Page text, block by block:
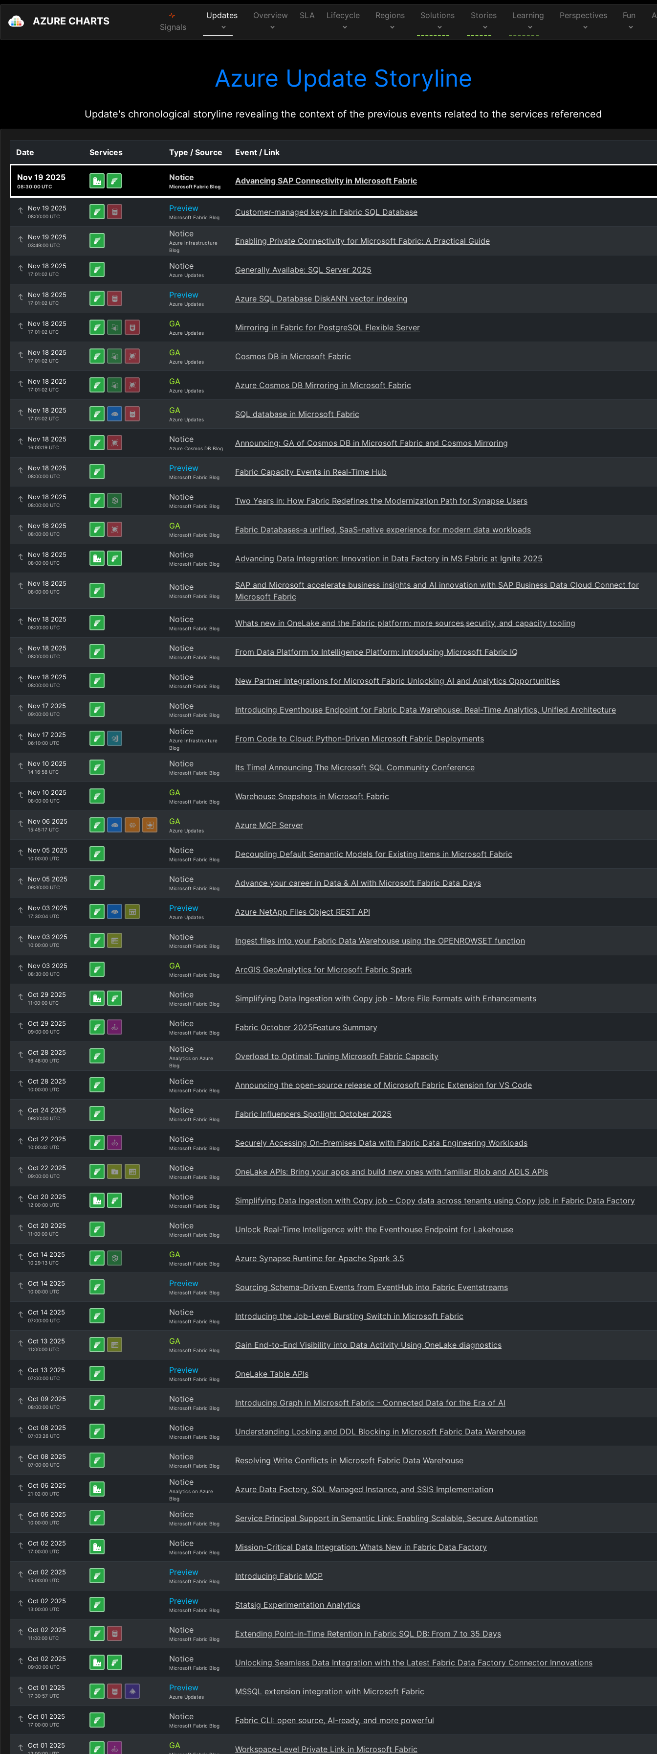
AZURE CHARTS Signals
Updates Overview SLA Lifecycle Regions Solutions Stories Learning Perspectives Fun
Azure Update Storyline
Update's chronological storyline revealing the context of the previous events related to the services referenced
Date Services Type / Source Event / Link
Nov 19 2025
08:30:00 UTC
Notice
Microsoft Fabric Blog
Advancing SAP Connectivity in Microsoft Fabric
Nov 19 2025
08:00:00 UTC
Preview
Microsoft Fabric Blog
Customer-managed keys in Fabric SQL Database
Nov 19 2025
03:49:00 UTC
Notice
Azure Infrastructure
Blog
Enabling Private Connectivity for Microsoft Fabric: A Practical Guide
Nov 18 2025
17:01:02 UTC
Notice
Azure Updates
Generally Availabe: SQL Server 2025
Nov 18 2025
17:01:02 UTC
Preview
Azure Updates
Azure SQL Database DiskANN vector indexing
Nov 18 2025
17:01:02 UTC
GA
Azure Updates
Mirroring in Fabric for PostgreSQL Flexible Server
Nov 18 2025
17:01:02 UTC
GA
Azure Updates
Cosmos DB in Microsoft Fabric
Nov 18 2025
17:01:02 UTC
GA
Azure Updates
Azure Cosmos DB Mirroring in Microsoft Fabric
Nov 18 2025
17:01:02 UTC
GA
Azure Updates
SQL database in Microsoft Fabric
Nov 18 2025
16:00:19 UTC
Notice
Azure Cosmos DB Blog
Announcing: GA of Cosmos DB in Microsoft Fabric and Cosmos Mirroring
Nov 18 2025
08:00:00 UTC
Preview
Microsoft Fabric Blog
Fabric Capacity Events in Real-Time Hub
Nov 18 2025
08:00:00 UTC
Notice
Microsoft Fabric Blog
Two Years in: How Fabric Redefines the Modernization Path for Synapse Users
Nov 18 2025
08:00:00 UTC
GA
Microsoft Fabric Blog
Fabric Databases-a unified, SaaS-native experience for modern data workloads
Nov 18 2025
08:00:00 UTC
Notice
Microsoft Fabric Blog
Advancing Data Integration: Innovation in Data Factory in MS Fabric at Ignite 2025
Nov 18 2025
08:00:00 UTC Notice
Microsoft Fabric Blog
SAP and Microsoft accelerate business insights and AI innovation with SAP Business Data Cloud Connect for
Microsoft Fabric
Nov 18 2025
08:00:00 UTC
Notice
Microsoft Fabric Blog
Whats new in OneLake and the Fabric platform: more sources,security, and capacity tooling
Nov 18 2025
08:00:00 UTC
Notice
Microsoft Fabric Blog
From Data Platform to Intelligence Platform: Introducing Microsoft Fabric IQ
Nov 18 2025
08:00:00 UTC
Notice
Microsoft Fabric Blog
New Partner Integrations for Microsoft Fabric Unlocking AI and Analytics Opportunities
Nov 17 2025
09:00:00 UTC
Notice
Microsoft Fabric Blog
Introducing Eventhouse Endpoint for Fabric Data Warehouse: Real-Time Analytics, Unified Architecture
Nov 17 2025
06:10:00 UTC
Notice
Azure Infrastructure
Blog
From Code to Cloud: Python-Driven Microsoft Fabric Deployments
Nov 10 2025
14:16:58 UTC
Notice
Microsoft Fabric Blog
Its Time! Announcing The Microsoft SQL Community Conference
Nov 10 2025
08:00:00 UTC
GA
Microsoft Fabric Blog
Warehouse Snapshots in Microsoft Fabric
Nov 06 2025
15:45:17 UTC
GA
Azure Updates
Azure MCP Server
Nov 05 2025
10:00:00 UTC
Notice
Microsoft Fabric Blog
Decoupling Default Semantic Models for Existing Items in Microsoft Fabric
Nov 05 2025
09:30:00 UTC
Notice
Microsoft Fabric Blog
Advance your career in Data & AI with Microsoft Fabric Data Days
Nov 03 2025
17:30:04 UTC
Preview
Azure Updates
Azure NetApp Files Object REST API
Nov 03 2025
10:00:00 UTC
Notice
Microsoft Fabric Blog
Ingest files into your Fabric Data Warehouse using the OPENROWSET function
Nov 03 2025
08:30:00 UTC
GA
Microsoft Fabric Blog
ArcGIS GeoAnalytics for Microsoft Fabric Spark
Oct 29 2025
11:00:00 UTC
Notice
Microsoft Fabric Blog
Simplifying Data Ingestion with Copy job - More File Formats with Enhancements
Oct 29 2025
09:00:00 UTC
Notice
Microsoft Fabric Blog
Fabric October 2025Feature Summary
Oct 28 2025
16:48:00 UTC
Notice
Analytics on Azure
Blog
Overload to Optimal: Tuning Microsoft Fabric Capacity
Oct 28 2025
10:00:00 UTC
Notice
Microsoft Fabric Blog
Announcing the open-source release of Microsoft Fabric Extension for VS Code
Oct 24 2025
09:00:00 UTC
Notice
Microsoft Fabric Blog
Fabric Influencers Spotlight October 2025
Oct 22 2025
10:00:42 UTC
Notice
Microsoft Fabric Blog
Securely Accessing On-Premises Data with Fabric Data Engineering Workloads
Oct 22 2025
09:00:00 UTC
Notice
Microsoft Fabric Blog
OneLake APIs: Bring your apps and build new ones with familiar Blob and ADLS APIs
Oct 20 2025
12:00:00 UTC
Notice
Microsoft Fabric Blog
Simplifying Data Ingestion with Copy job - Copy data across tenants using Copy job in Fabric Data Factory
Oct 20 2025
11:00:00 UTC
Notice
Microsoft Fabric Blog
Unlock Real-Time Intelligence with the Eventhouse Endpoint for Lakehouse
Oct 14 2025
10:29:13 UTC
GA
Microsoft Fabric Blog
Azure Synapse Runtime for Apache Spark 3.5
Oct 14 2025
10:00:00 UTC
Preview
Microsoft Fabric Blog
Sourcing Schema-Driven Events from EventHub into Fabric Eventstreams
Oct 14 2025
07:00:00 UTC
Notice
Microsoft Fabric Blog
Introducing the Job-Level Bursting Switch in Microsoft Fabric
Oct 13 2025
11:00:00 UTC
GA
Microsoft Fabric Blog
Gain End-to-End Visibility into Data Activity Using OneLake diagnostics
Oct 13 2025
07:00:00 UTC
Preview
Microsoft Fabric Blog
OneLake Table APIs
Oct 09 2025
08:00:00 UTC
Notice
Microsoft Fabric Blog
Introducing Graph in Microsoft Fabric - Connected Data for the Era of AI
Oct 08 2025
07:03:26 UTC
Notice
Microsoft Fabric Blog
Understanding Locking and DDL Blocking in Microsoft Fabric Data Warehouse
Oct 08 2025
07:00:00 UTC
Notice
Microsoft Fabric Blog
Resolving Write Conflicts in Microsoft Fabric Data Warehouse
Oct 06 2025
21:02:00 UTC
Notice
Analytics on Azure
Blog
Azure Data Factory, SQL Managed Instance, and SSIS Implementation
Oct 06 2025
10:00:00 UTC
Notice
Microsoft Fabric Blog
Service Principal Support in Semantic Link: Enabling Scalable, Secure Automation
Oct 02 2025
17:00:00 UTC
Notice
Microsoft Fabric Blog
Mission-Critical Data Integration: Whats New in Fabric Data Factory
Oct 02 2025
15:00:00 UTC
Preview
Microsoft Fabric Blog
Introducing Fabric MCP
Oct 02 2025
13:00:00 UTC
Preview
Microsoft Fabric Blog
Statsig Experimentation Analytics
Oct 02 2025
11:00:00 UTC
Notice
Microsoft Fabric Blog
Extending Point-in-Time Retention in Fabric SQL DB: From 7 to 35 Days
Oct 02 2025
09:00:00 UTC
Notice
Microsoft Fabric Blog
Unlocking Seamless Data Integration with the Latest Fabric Data Factory Connector Innovations
Oct 01 2025
17:30:57 UTC
Preview
Azure Updates
MSSQL extension integration with Microsoft Fabric
Oct 01 2025
17:00:00 UTC
Notice
Microsoft Fabric Blog
Fabric CLI: open source, AI-ready, and more powerful
Oct 01 2025 GA Workspace-Level Private Link in Microsoft Fabric